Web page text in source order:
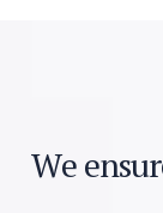
Weensur